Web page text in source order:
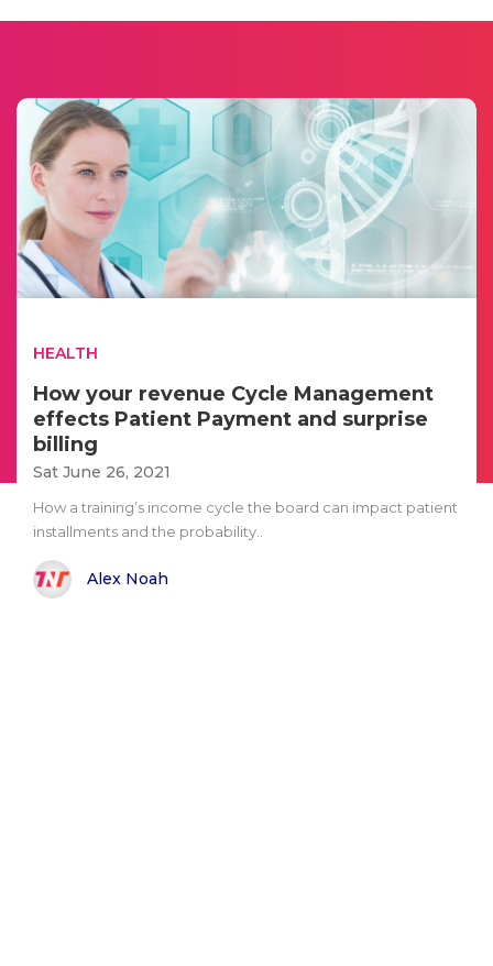
HEALTH
How your revenue Cycle Management
effects Patient Payment and surprise
billing
Sat June 26, 2021
How a training’s income cycle the board can impact patient
installments and the probability..
Alex Noah